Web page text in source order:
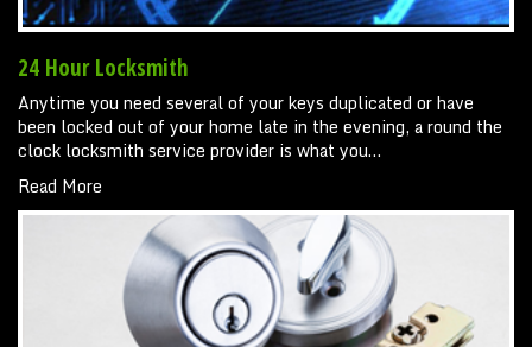
24 Hour Locksmith
Anytime you need several of your keys duplicated or have
been locked out of your home late in the evening, a round the
clock locksmith service provider is what you…
Read More